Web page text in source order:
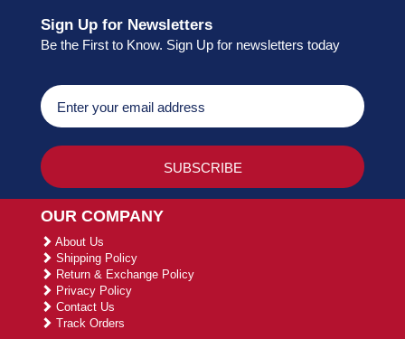
Sign Up for Newsletters
Be the First to Know. Sign Up for newsletters today
OUR COMPANY
About Us
Shipping Policy
Return & Exchange Policy
Privacy Policy
Contact Us
Track Orders